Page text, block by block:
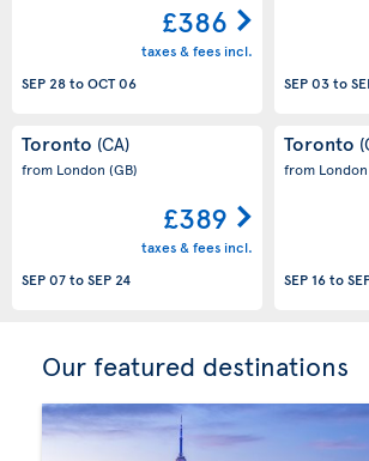
£386
taxes & fees incl.
SEP 28toOCT 06
SEP 03to
Toronto (CA)
from London (GB)
£389
taxes & fees incl.
SEP 07toSEP 24
Toronto
from London
SEP 16to
Our featured destinations